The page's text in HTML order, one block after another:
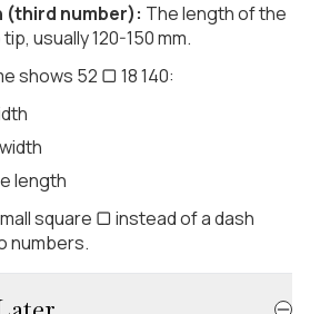
(third number): The length of the
usually 120-150 mm.
shows 52 ▢ 18 140:
length
square ▢ instead of a dash
numbers.